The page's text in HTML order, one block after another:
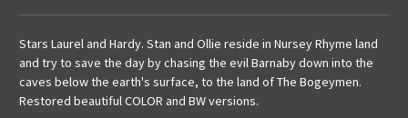
Stars Laurel and Hardy. Stan and Ollie reside in Nursey Rhyme land
and try to save the day by chasing the evil Barnaby down into the
caves below the earth's surface, to the land of The Bogeymen.
Restored beautiful COLOR and BW versions.